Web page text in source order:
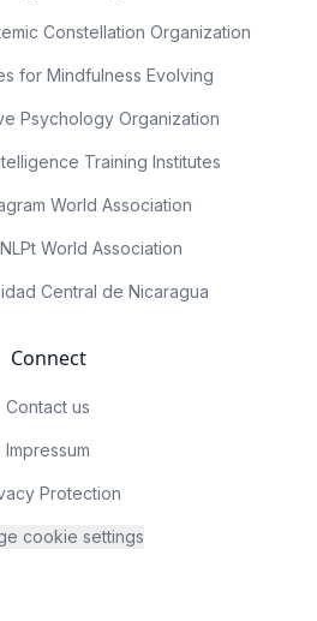
Constellation Organization
for Mindfulness Evolving
Psychology Organization
Training Institutes
World Association
World Association
Central de Nicaragua
Connect
Contact us
Impressum
Protection
cookie settings